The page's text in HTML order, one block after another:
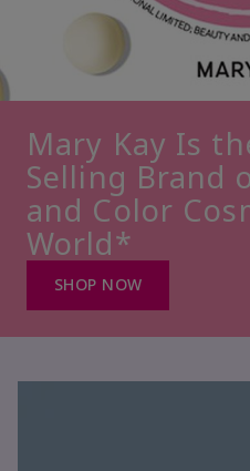
Mary Kay Is
Selling Brand
and Color
World*
SHOP NOW